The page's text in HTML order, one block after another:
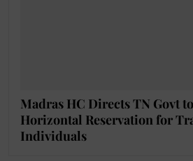
Madras HC Directs TN Govt
Horizontal Reservation for
Individuals